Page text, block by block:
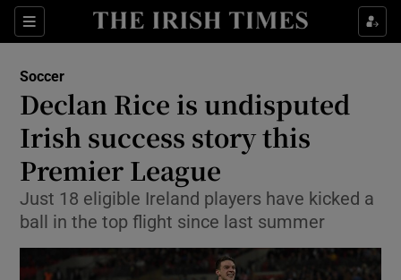
Sections
Show Property sub sections
Show Health sub sections
Show Life & Style sub sections
Show Culture sub sections
Show Environment sub sections
Show Technology sub sections
Soccer
Declan Rice is undisputed
Irish success story this
Premier League
Just 18 eligible Ireland players have kicked a
ball in the top flight since last summer